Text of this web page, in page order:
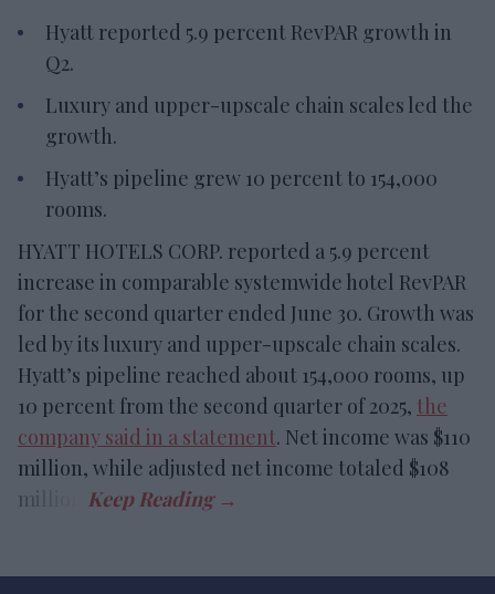
Hyatt reported 5.9 percent RevPAR growth in
Q2.
Luxury and upper-upscale chain scales led the
growth.
Hyatt’s pipeline grew 10 percent to 154,000
rooms.
HYATT HOTELS CORP. reported a 5.9 percent
increase in comparable systemwide hotel RevPAR
for the second quarter ended June 30. Growth was
led by its luxury and upper-upscale chain scales.
Hyatt’s pipeline reached about 154,000 rooms, up
10 percent from the second quarter of 2025, the
company said in a statement. Net income was $110
million, while adjusted net income totaled $108
million.